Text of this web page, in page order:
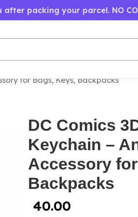
packing your parcel. NO
for Bags, Keys, Backpacks
DC Comics
Keychain –
Accessory
Backpacks
40.00